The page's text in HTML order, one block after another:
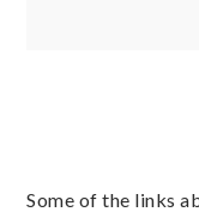
Some of the links